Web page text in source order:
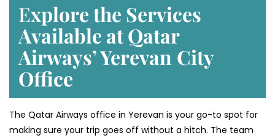
Explore the Services
Available at Qatar
Airways’ Yerevan City
Office
The Qatar Airways office in Yerevan is your go-to spot for
making sure your trip goes off without a hitch. The team